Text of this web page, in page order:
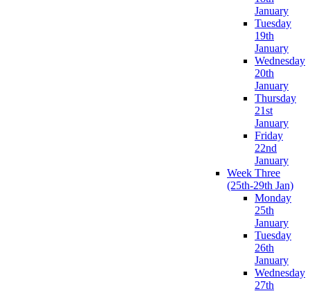
January
Tuesday
19th
January
Wednesday
20th
January
Thursday
21st
January
Friday
22nd
January
Week Three
(25th-29th Jan)
Monday
25th
January
Tuesday
26th
January
Wednesday
27th